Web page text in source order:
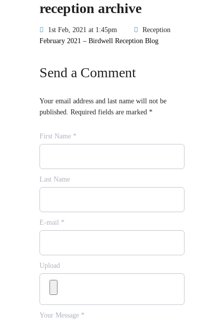
reception archive
1st Feb, 2021 at 1:45pm
Reception
February 2021 – Birdwell Reception Blog
Send a Comment
Your email address and last name will not be
published. Required fields are marked *
First Name *
Last Name
E-mail *
Upload
Your Message *